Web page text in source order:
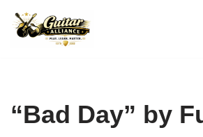
Skip
“Bad Day” by